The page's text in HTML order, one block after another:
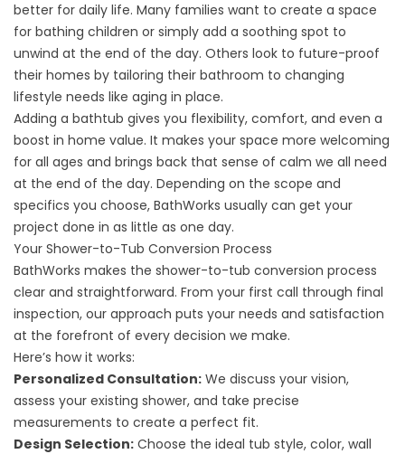
better for daily life. Many families want to create a space
for bathing children or simply add a soothing spot to
unwind at the end of the day. Others look to future-proof
their homes by tailoring their bathroom to changing
lifestyle needs like aging in place.
Adding a bathtub gives you flexibility, comfort, and even a
boost in home value. It makes your space more welcoming
for all ages and brings back that sense of calm we all need
at the end of the day. Depending on the scope and
specifics you choose, BathWorks usually can get your
project done in as little as one day.
Your Shower-to-Tub Conversion Process
BathWorks makes the shower-to-tub conversion process
clear and straightforward. From your first call through final
inspection, our approach puts your needs and satisfaction
at the forefront of every decision we make.
Here’s how it works:
Personalized Consultation: We discuss your vision,
assess your existing shower, and take precise
measurements to create a perfect fit.
Design Selection: Choose the ideal tub style, color, wall